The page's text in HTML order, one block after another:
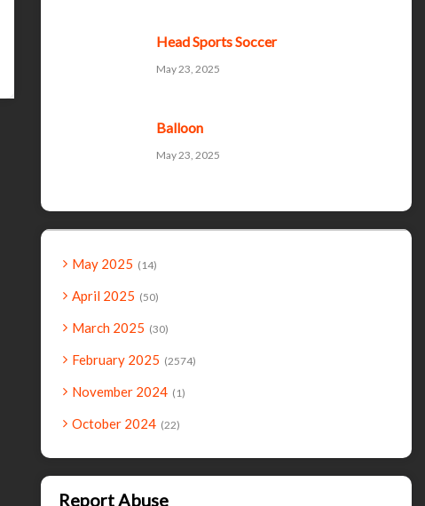
Head Sports Soccer
May 23, 2025
Balloon
May 23, 2025
May 2025 14
April 2025 50
March 2025 30
February 2025 2574
November 2024 1
October 2024 22
Report Abuse